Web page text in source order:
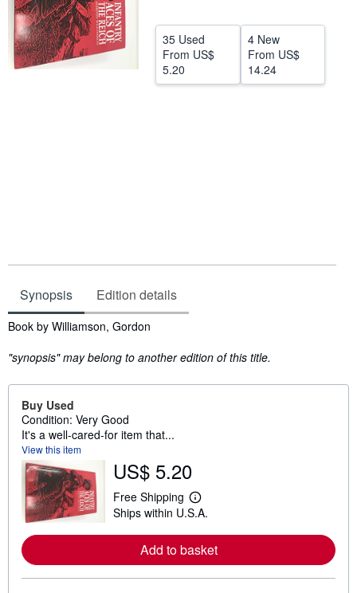
Help
CLOSE
35 Used
From US$
5.20
4 New
From US$
14.24
Synopsis Edition details
Synopsis
Book by Williamson, Gordon
"synopsis" may belong to another edition of this title.
Buy Used
Condition: Very Good
It's a well-cared-for item that...
View this item
US$ 5.20
Free Shipping
L
e
r
n
Ships within U.S.A.
Add to basket